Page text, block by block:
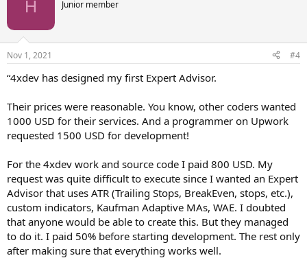
H Junior member
Nov 1, 2021 #4
“4xdev has designed my first Expert Advisor.
Their prices were reasonable. You know, other coders wanted
1000 USD for their services. And a programmer on Upwork
requested 1500 USD for development!
For the 4xdev work and source code I paid 800 USD. My
request was quite difficult to execute since I wanted an Expert
Advisor that uses ATR (Trailing Stops, BreakEven, stops, etc.),
custom indicators, Kaufman Adaptive MAs, WAE. I doubted
that anyone would be able to create this. But they managed
to do it. I paid 50% before starting development. The rest only
after making sure that everything works well.